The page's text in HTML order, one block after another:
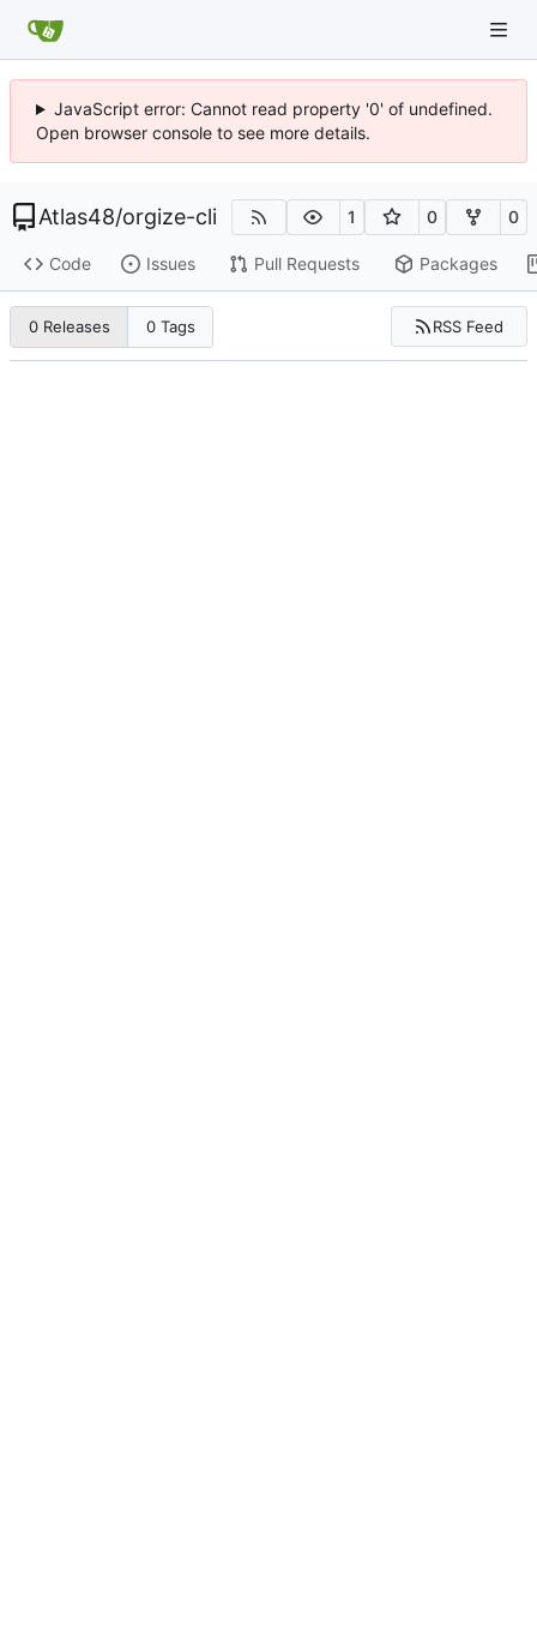
JavaScript error: Cannot read property '0' of undefined.
Open browser console to see more details.
Atlas48/orgize-cli 1 0 0
Code Issues Pull Requests Packages
0 Releases 0 Tags RSS Feed